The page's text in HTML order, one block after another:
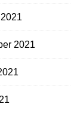
2021